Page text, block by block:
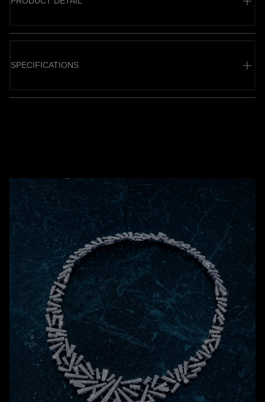
SPECIFICATIONS